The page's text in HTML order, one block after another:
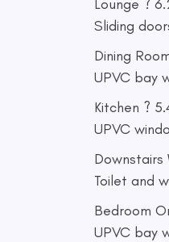
Lounge ?
Sliding
Dining
UPVC bay
Kitchen ?
UPVC
Toilet and
Bedroom
UPVC bay